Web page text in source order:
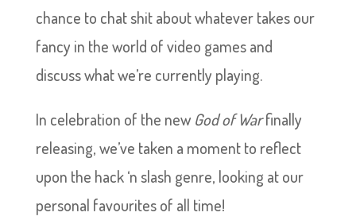
chance to chat shit about whatever takes our
fancy in the world of video games and
discuss what we’re currently playing.
In celebration of the new God of Warfinally
releasing, we’ve taken a moment to reflect
upon the hack ‘n slash genre, looking at our
personal favourites of all time!